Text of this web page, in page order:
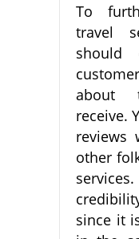
To
travel
should
about
receive.
reviews
other
since it